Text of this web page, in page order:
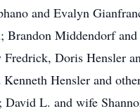
and Evalyn
Brandon Middendorf
Doris Hensler
Hensler and
L. and wife